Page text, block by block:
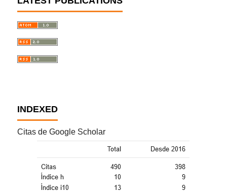
INDEXED
Citas de Google Scholar